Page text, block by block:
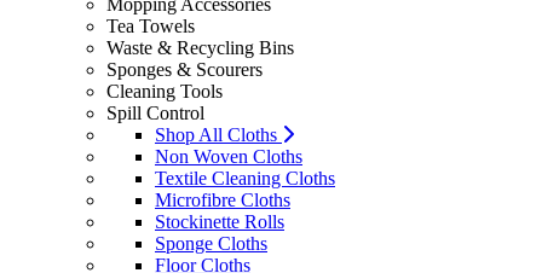
Mopping Accessories
Tea Towels
Waste & Recycling Bins
Sponges & Scourers
Cleaning Tools
Spill Control
Shop All Cloths
Non Woven Cloths
Textile Cleaning Cloths
Microfibre Cloths
Stockinette Rolls
Sponge Cloths
Floor Cloths